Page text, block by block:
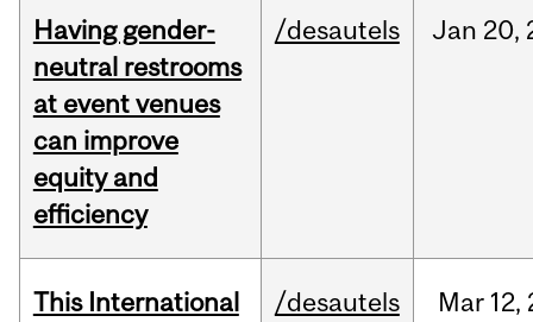
Having gender-
neutral restrooms
at event venues
can improve
equity and
efficiency
/desautels Jan 20,
This International
/desautels Mar 12,